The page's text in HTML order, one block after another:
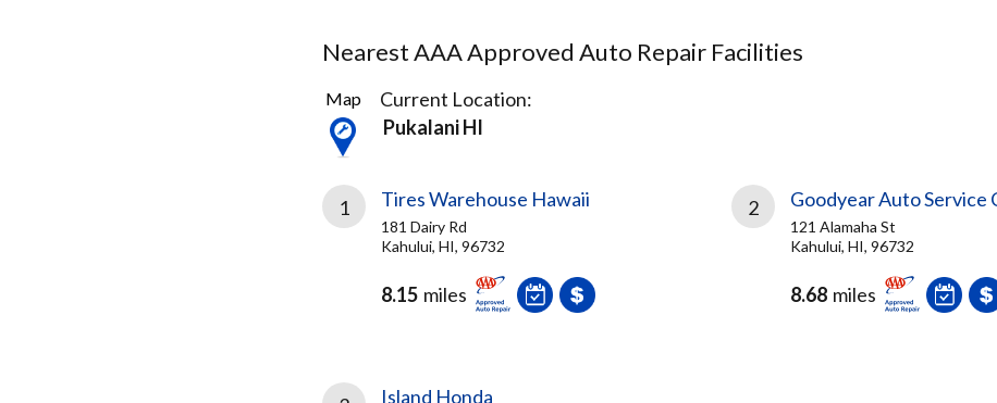
Nearest AAA Approved Auto Repair Facilities
3
Results
found
Map
Current Location:
Pukalani HI
1 Tires Warehouse Hawaii
181 Dairy Rd
Kahului, HI, 96732
8.15 miles
2 Goodyear Auto Service
121 Alamaha St
Kahului, HI, 96732
8.68 miles
Island Honda